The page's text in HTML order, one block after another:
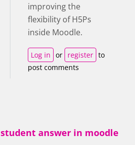
improving the
flexibility of H5Ps
inside Moodle.
Log in or register to
post comments
student answer in moodle